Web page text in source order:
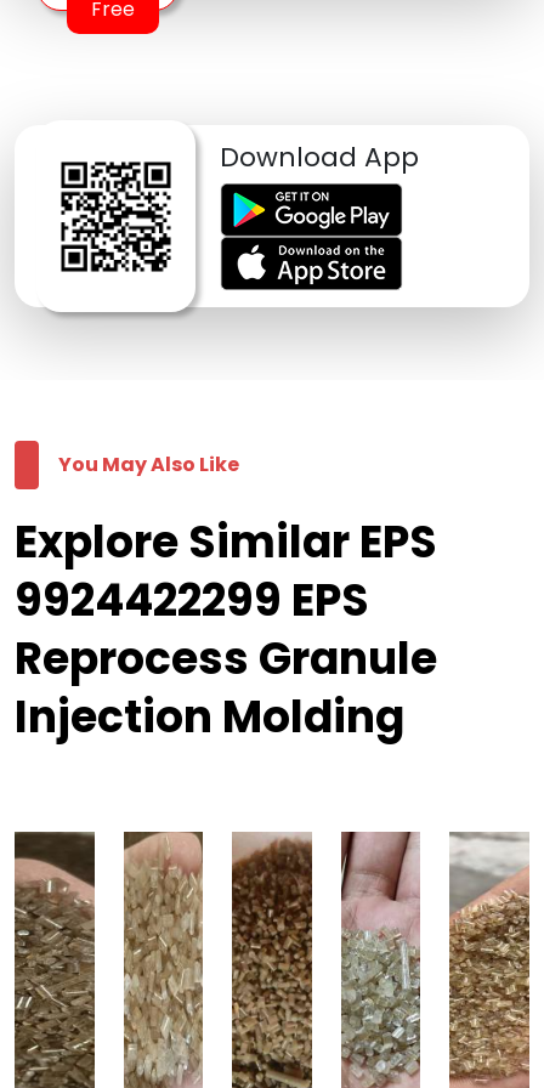
Free
Download App
You May Also Like
Explore Similar EPS
9924422299 EPS
Reprocess Granule
Injection Molding